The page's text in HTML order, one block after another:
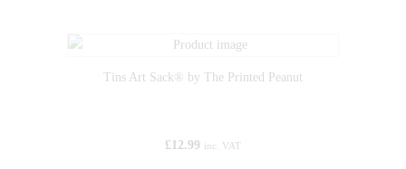
Tins Art Sack® by The Printed Peanut
£ 12.99 inc. VAT